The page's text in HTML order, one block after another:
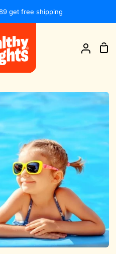
get free shipping
My